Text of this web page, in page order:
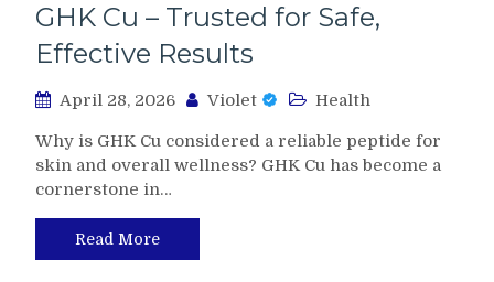
GHK Cu – Trusted for Safe,
Effective Results
April 28, 2026 Violet Health
Why is GHK Cu considered a reliable peptide for
skin and overall wellness? GHK Cu has become a
cornerstone in…
Read More